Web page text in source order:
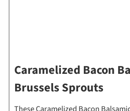
Caramelized Bacon
Brussels Sprouts